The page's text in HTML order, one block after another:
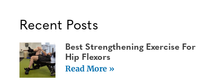
Recent Posts
Best Strengthening Exercise For
Hip Flexors
Read More »